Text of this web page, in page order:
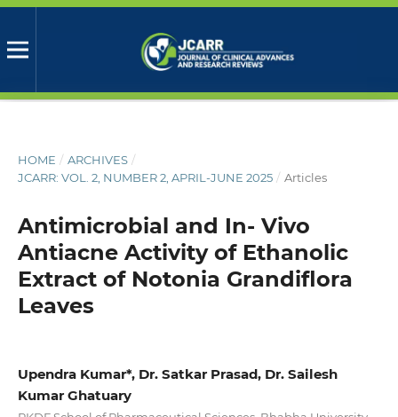
HOME / ARCHIVES /
JCARR: VOL. 2, NUMBER 2, APRIL-JUNE 2025 / Articles
Antimicrobial and In- Vivo
Antiacne Activity of Ethanolic
Extract of Notonia Grandiflora
Leaves
Upendra Kumar*, Dr. Satkar Prasad, Dr. Sailesh
Kumar Ghatuary